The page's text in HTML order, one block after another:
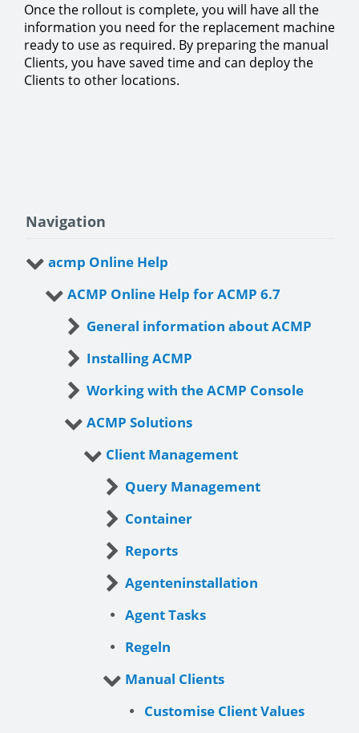
Once the rollout is complete, you will have all the
information you need for the replacement machine
ready to use as required. By preparing the manual
Clients, you have saved time and can deploy the
Clients to other locations.
Navigation
acmp Online Help
ACMP Online Help for ACMP 6.7
General information about ACMP
Installing ACMP
Working with the ACMP Console
ACMP Solutions
Client Management
Query Management
Container
Reports
Agenteninstallation
Agent Tasks
Regeln
Manual Clients
Customise Client Values